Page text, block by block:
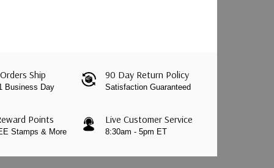
Ship
Business Day
90 Day Return Policy
Satisfaction Guaranteed
Points
Stamps & More
Live Customer Service
8:30am - 5pm ET